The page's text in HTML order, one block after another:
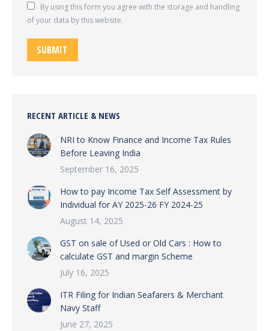
By using this form you agree with the storage and handling
of your data by this website.
SUBMIT
RECENT ARTICLE & NEWS
NRI to Know Finance and Income Tax Rules
Before Leaving India
September 16, 2025
How to pay Income Tax Self Assessment by
Individual for AY 2025-26 FY 2024-25
August 14, 2025
GST on sale of Used or Old Cars : How to
calculate GST and margin Scheme
July 16, 2025
ITR Filing for Indian Seafarers & Merchant
Navy Staff
June 27, 2025